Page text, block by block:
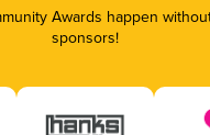
Awards happen
sponsors!